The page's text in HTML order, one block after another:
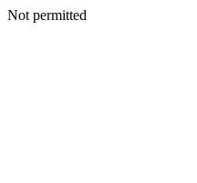
Not permitted